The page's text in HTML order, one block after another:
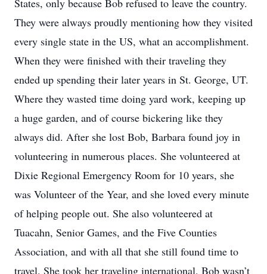
States, only because Bob refused to leave the country.
They were always proudly mentioning how they visited
every single state in the US, what an accomplishment.
When they were finished with their traveling they
ended up spending their later years in St. George, UT.
Where they wasted time doing yard work, keeping up
a huge garden, and of course bickering like they
always did. After she lost Bob, Barbara found joy in
volunteering in numerous places. She volunteered at
Dixie Regional Emergency Room for 10 years, she
was Volunteer of the Year, and she loved every minute
of helping people out. She also volunteered at
Tuacahn, Senior Games, and the Five Counties
Association, and with all that she still found time to
travel. She took her traveling international, Bob wasn’t